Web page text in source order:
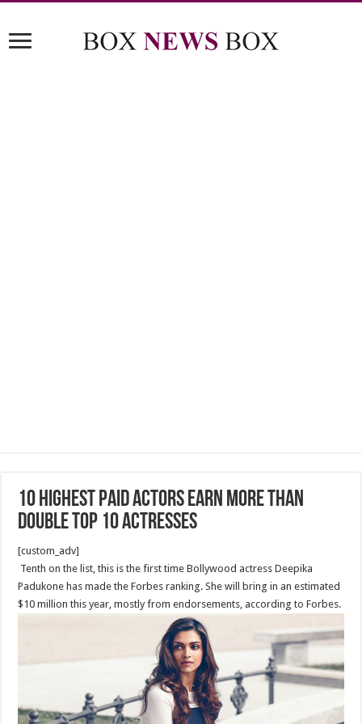
10 Highest Paid Actors Earn More Than
Double Top 10 Actresses
[custom_adv]
Tenth on the list, this is the first time Bollywood actress Deepika
Padukone has made the Forbes ranking. She will bring in an estimated
$10 million this year, mostly from endorsements, according to Forbes.